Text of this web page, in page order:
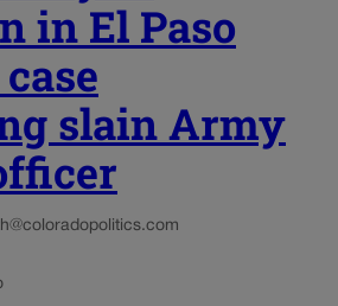
in El Paso
slain Army